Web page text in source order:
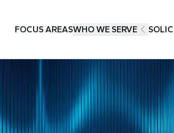
FOCUS AREASWHO WE SERVE